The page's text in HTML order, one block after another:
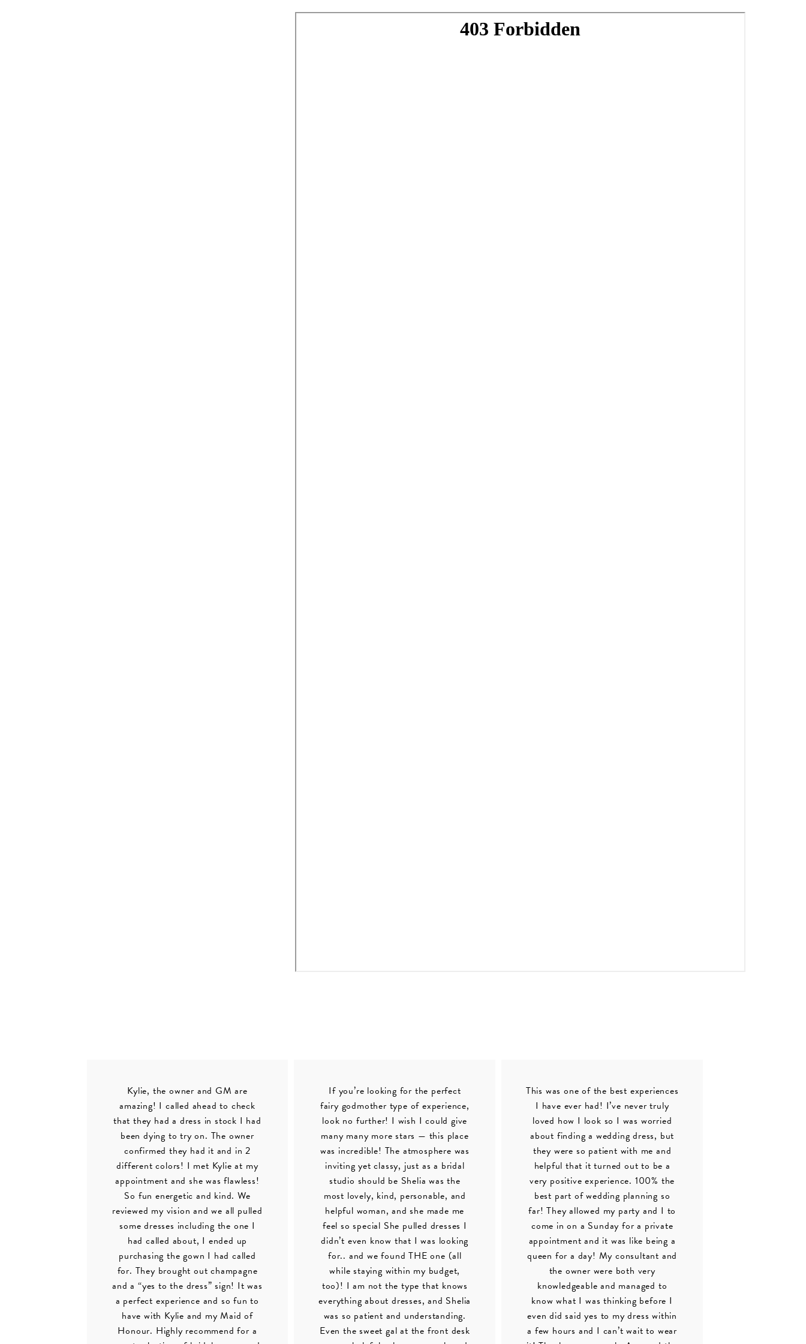
Kylie, the owner and GM are
amazing! I called ahead to check
that they had a dress in stock I had
been dying to try on. The owner
confirmed they had it and in 2
different colors! I met Kylie at my
appointment and she was flawless!
So fun energetic and kind. We
reviewed my vision and we all pulled
some dresses including the one I
had called about, I ended up
purchasing the gown I had called
for. They brought out champagne
and a “yes to the dress” sign! It was
a perfect experience and so fun to
have with Kylie and my Maid of
Honour. Highly recommend for a
If you’re looking for the perfect
fairy godmother type of experience,
look no further! I wish I could give
many many more stars — this place
was incredible! The atmosphere was
inviting yet classy, just as a bridal
studio should be Shelia was the
most lovely, kind, personable, and
helpful woman, and she made me
feel so special She pulled dresses I
didn’t even know that I was looking
for.. and we found THE one (all
while staying within my budget,
too)! I am not the type that knows
everything about dresses, and Shelia
was so patient and understanding.
Even the sweet gal at the front desk
This was one of the best experiences
I have ever had! I’ve never truly
loved how I look so I was worried
about finding a wedding dress, but
they were so patient with me and
helpful that it turned out to be a
very positive experience. 100% the
best part of wedding planning so
far! They allowed my party and I to
come in on a Sunday for a private
appointment and it was like being a
queen for a day! My consultant and
the owner were both very
knowledgeable and managed to
know what I was thinking before I
even did said yes to my dress within
a few hours and I can’t wait to wear